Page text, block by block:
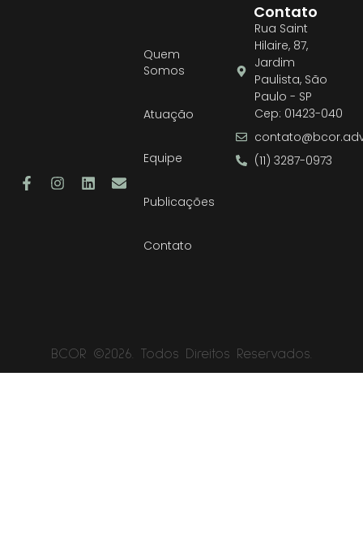
Quem
Somos
Atuação
Equipe
Publicações
Contato
Contato
Rua Saint
Hilaire, 87,
Jardim
Paulista, São
Paulo - SP
Cep: 01423-040
(11) 3287-0973
BCOR ©2026. Todos Direitos Reservados.